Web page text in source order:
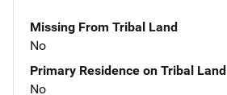
Missing From Tribal Land
No
Primary Residence on Tribal Land
No